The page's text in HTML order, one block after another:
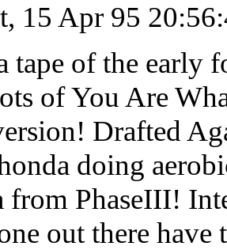
15 Apr 95
tape of the early
of You Are
Drafted
doing
PhaseIII!
out there